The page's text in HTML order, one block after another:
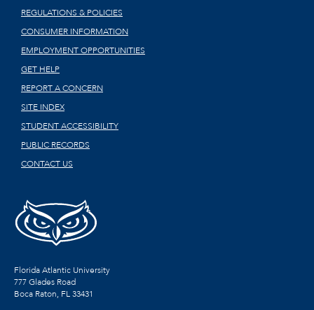
REGULATIONS & POLICIES
CONSUMER INFORMATION
EMPLOYMENT OPPORTUNITIES
GET HELP
REPORT A CONCERN
SITE INDEX
STUDENT ACCESSIBILITY
PUBLIC RECORDS
CONTACT US
Florida Atlantic University
777 Glades Road
Boca Raton, FL33431